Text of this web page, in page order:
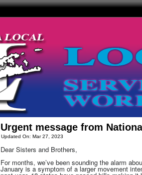
Urgent message from
Updated On: Mar 27, 2023
Dear Sisters and Brothers,
For months, we’ve been sounding the alarm
January is a symptom of a larger movement